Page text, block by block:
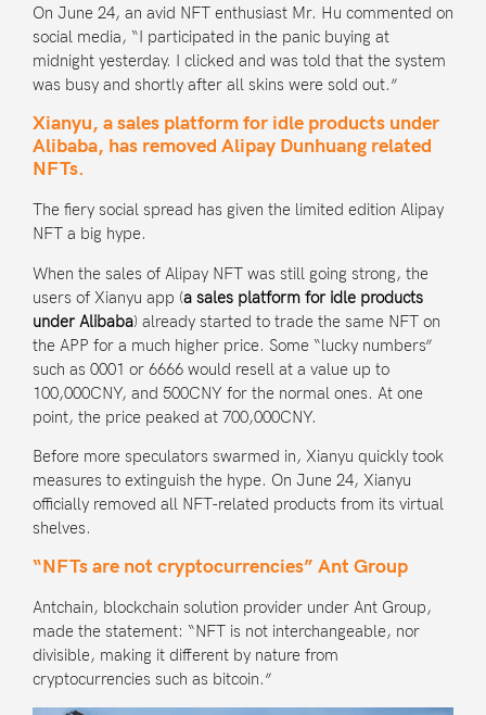
On June 24, an avid NFT enthusiast Mr. Hu commented on
social media, “I participated in the panic buying at
midnight yesterday. I clicked and was told that the system
was busy and shortly after all skins were sold out.”
Xianyu, a sales platform for idle products under
Alibaba, has removed Alipay Dunhuang related
NFTs.
The fiery social spread has given the limited edition Alipay
NFT a big hype.
When the sales of Alipay NFT was still going strong, the
users of Xianyu app (a sales platform for idle products
under Alibaba) already started to trade the same NFT on
the APP for a much higher price. Some “lucky numbers”
such as 0001 or 6666 would resell at a value up to
100,000CNY, and 500CNY for the normal ones. At one
point, the price peaked at 700,000CNY.
Before more speculators swarmed in, Xianyu quickly took
measures to extinguish the hype. On June 24, Xianyu
officially removed all NFT-related products from its virtual
shelves.
“NFTs are not cryptocurrencies” Ant Group
Antchain, blockchain solution provider under Ant Group,
made the statement: “NFT is not interchangeable, nor
divisible, making it different by nature from
cryptocurrencies such as bitcoin.”